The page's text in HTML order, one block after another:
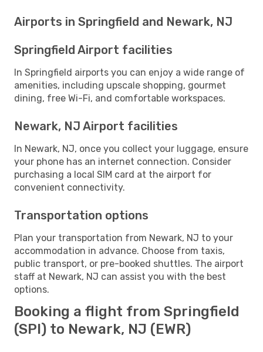
Airports in Springfield and Newark, NJ
Springfield Airport facilities
In Springfield airports you can enjoy a wide range of
amenities, including upscale shopping, gourmet
dining, free Wi-Fi, and comfortable workspaces.
Newark, NJ Airport facilities
In Newark, NJ, once you collect your luggage, ensure
your phone has an internet connection. Consider
purchasing a local SIM card at the airport for
convenient connectivity.
Transportation options
Plan your transportation from Newark, NJ to your
accommodation in advance. Choose from taxis,
public transport, or pre-booked shuttles. The airport
staff at Newark, NJ can assist you with the best
options.
Booking a flight from Springfield
(SPI) to Newark, NJ (EWR)